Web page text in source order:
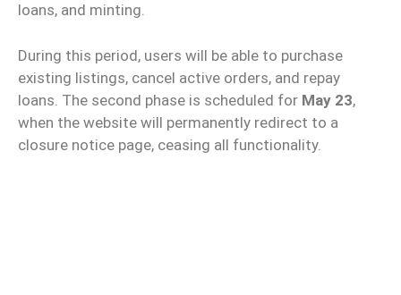
loans, and minting.
During this period, users will be able to purchase
existing listings, cancel active orders, and repay
loans. The second phase is scheduled for May 23,
when the website will permanently redirect to a
closure notice page, ceasing all functionality.